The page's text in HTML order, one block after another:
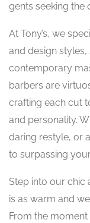
gents seeking the
At Tony’s, we
and design
contemporary
barbers are
crafting each cut
and personality.
daring restyle, or
to surpassing
Step into our chic
is as warm and
From the moment